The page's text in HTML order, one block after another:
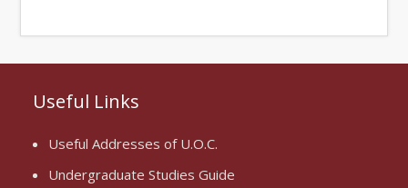
Useful Links
Useful Addresses of U.O.C.
Undergraduate Studies Guide